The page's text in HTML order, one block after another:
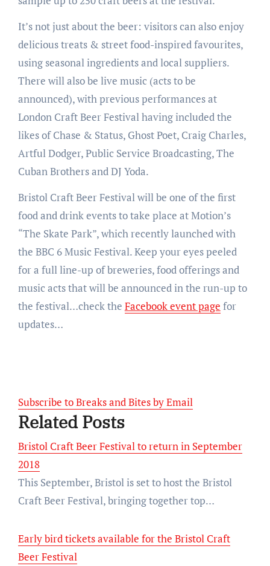
It’s not just about the beer: visitors can also enjoy
delicious treats & street food-inspired favourites,
using seasonal ingredients and local suppliers.
There will also be live music (acts to be
announced), with previous performances at
London Craft Beer Festival having included the
likes of Chase & Status, Ghost Poet, Craig Charles,
Artful Dodger, Public Service Broadcasting, The
Cuban Brothers and DJ Yoda.
Bristol Craft Beer Festival will be one of the first
food and drink events to take place at Motion’s
“The Skate Park”, which recently launched with
the BBC 6 Music Festival. Keep your eyes peeled
for a full line-up of breweries, food offerings and
music acts that will be announced in the run-up to
the festival…check the Facebook event page for
updates…
Subscribe to Breaks and Bites by Email
Related Posts
Bristol Craft Beer Festival to return in September
2018
This September, Bristol is set to host the Bristol
Craft Beer Festival, bringing together top…
Early bird tickets available for the Bristol Craft
Beer Festival